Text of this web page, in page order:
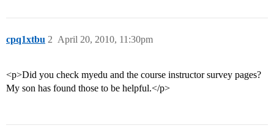
cpq1xtbu April 20, 2010, 11:30pm
2
<p>Did you check myedu and the course instructor survey pages?
My son has found those to be helpful.</p>